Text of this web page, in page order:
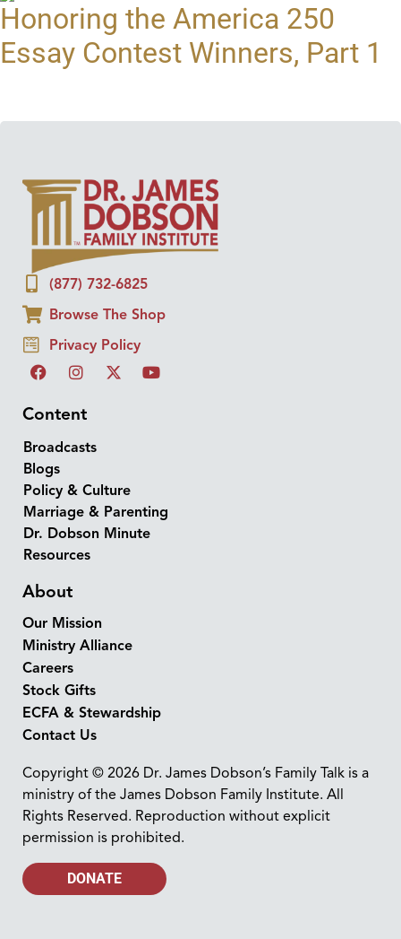
Honoring the America 250
Essay Contest Winners, Part 1
(877) 732-6825
Browse The Shop
Privacy Policy
Content
Broadcasts
Blogs
Policy & Culture
Marriage & Parenting
Dr. Dobson Minute
Resources
About
Our Mission
Ministry Alliance
Careers
Stock Gifts
ECFA & Stewardship
Contact Us
Copyright © 2026 Dr. James Dobson’s Family Talk is a
ministry of the James Dobson Family Institute. All
Rights Reserved. Reproduction without explicit
permission is prohibited.
DONATE